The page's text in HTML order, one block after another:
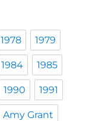
1978 1979
1984 1985
1990 1991
Amy Grant